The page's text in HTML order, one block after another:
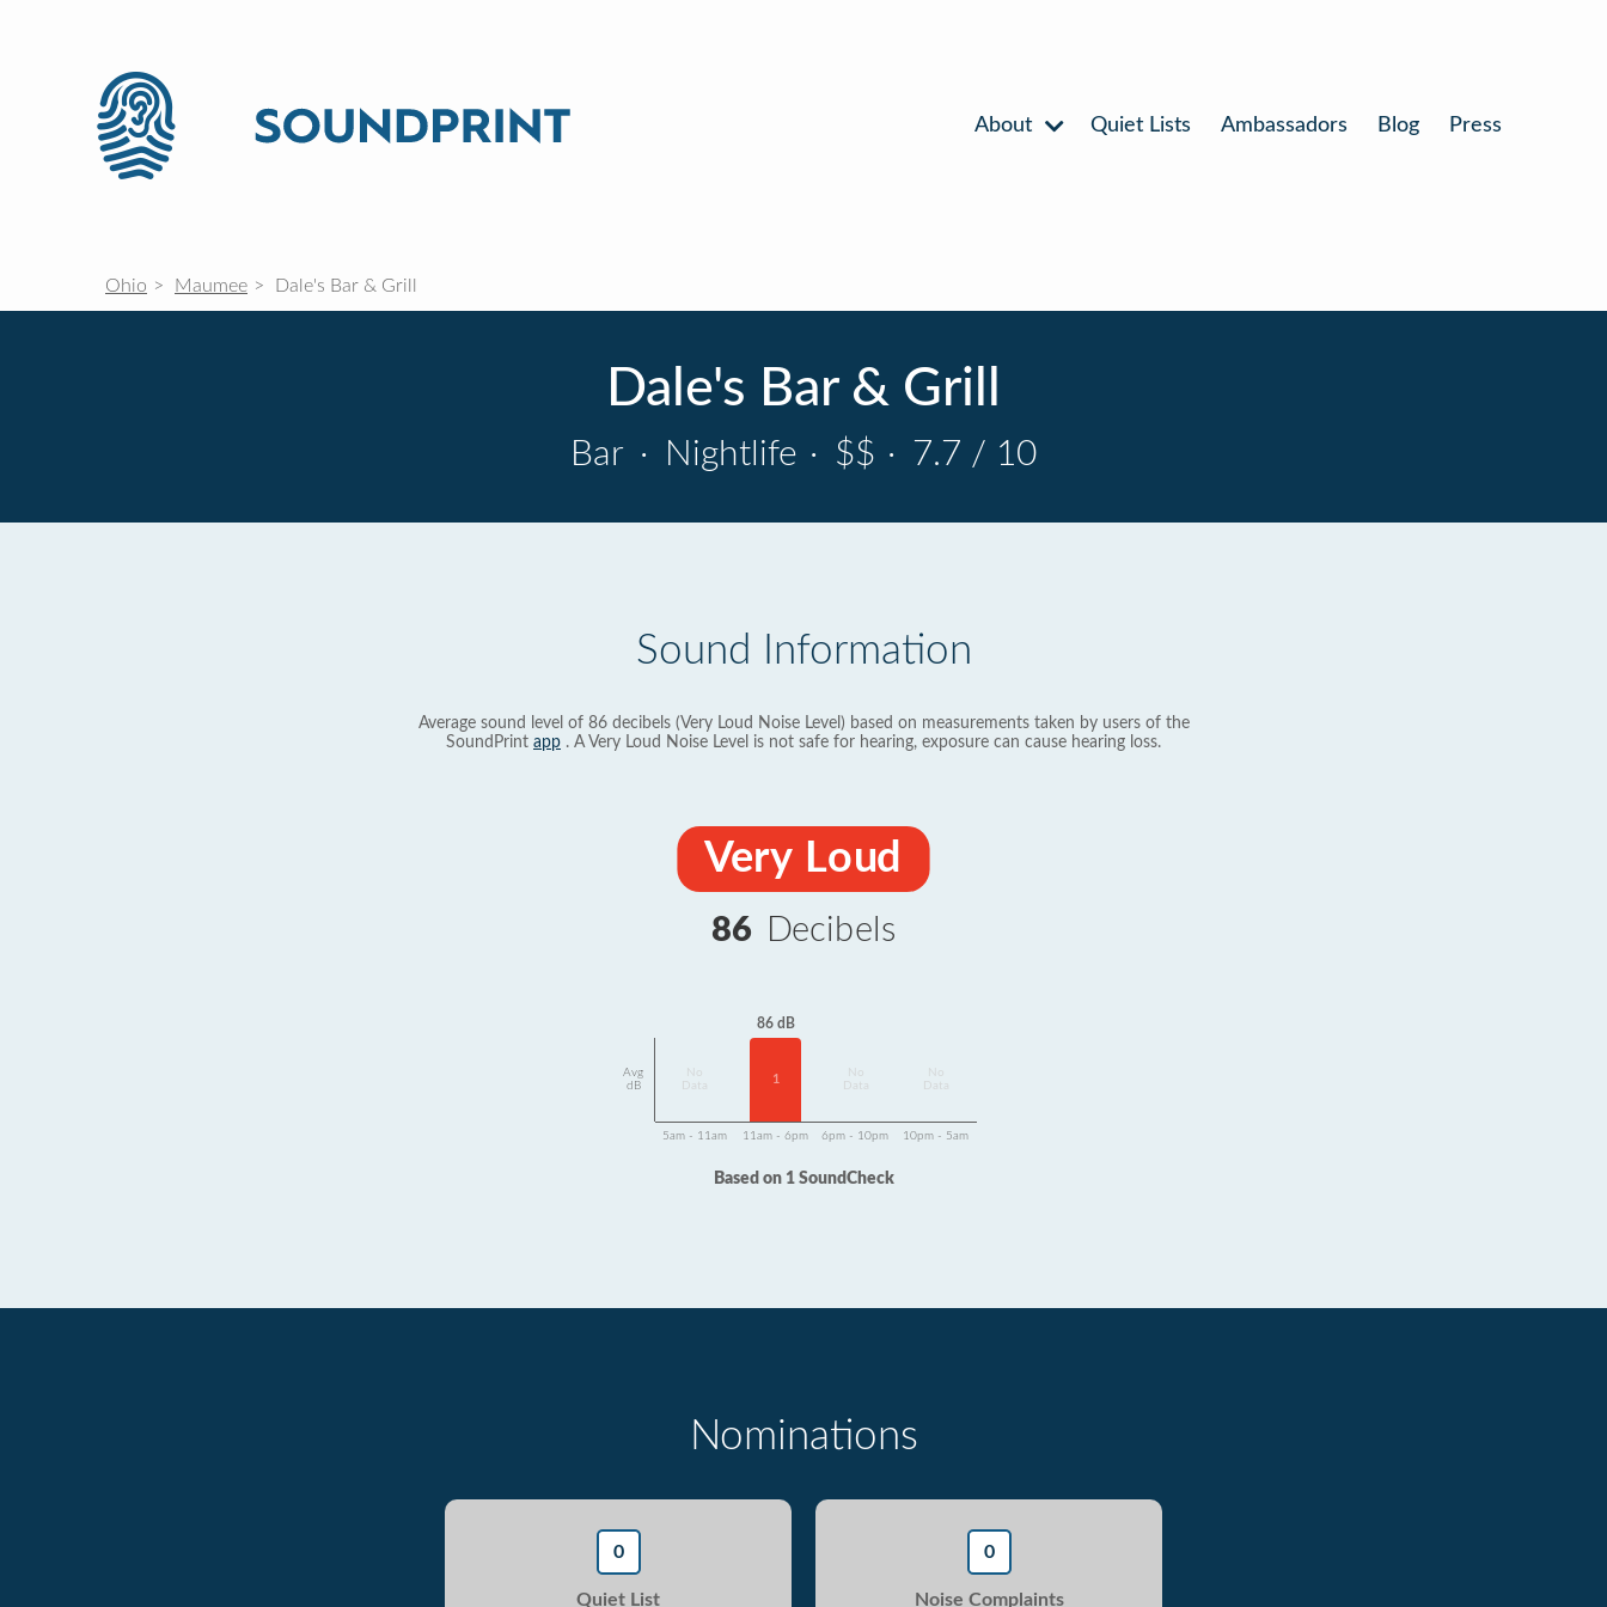
About Quiet Lists Ambassadors Blog Press
Ohio Maumee Dale's Bar & Grill
Dale's Bar & Grill
Bar · Nightlife · $$ · 7.7 / 10
Sound Information
Average sound level of 86 decibels (Very Loud Noise Level) based on measurements taken by users of the
SoundPrint app . A Very Loud Noise Level is not safe for hearing, exposure can cause hearing loss.
Very Loud
86 Decibels
Avg
dB
Data
86 dB
1
Data
Data
5am - 11am 11am - 6pm 6pm - 10pm 10pm - 5am
Based on 1 SoundCheck
Nominations
0
Quiet List
0
Noise Complaints